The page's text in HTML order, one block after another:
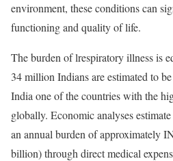
environment, these conditions can
functioning and quality of life.
The burden of lrespiratory illness is
34 million Indians are estimated to
India one of the countries with the
globally. Economic analyses
an annual burden of approximately
billion) through direct medical